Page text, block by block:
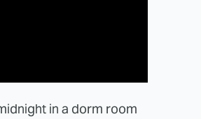
in a dorm room